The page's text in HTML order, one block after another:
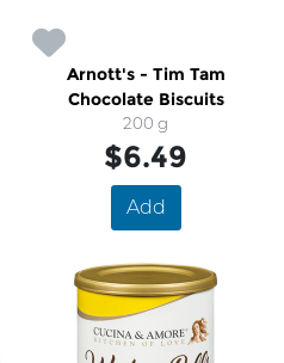
Arnott's - Tim Tam
Chocolate Biscuits
200 g
$6.49
Add